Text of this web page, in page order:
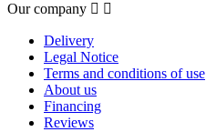
Our company  
Delivery
Legal Notice
Terms and conditions of use
About us
Financing
Reviews